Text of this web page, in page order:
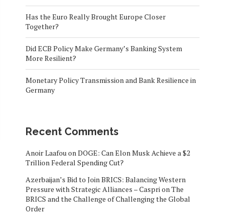
Has the Euro Really Brought Europe Closer
Together?
Did ECB Policy Make Germany’s Banking System
More Resilient?
Monetary Policy Transmission and Bank Resilience in
Germany
Recent Comments
Anoir Laafou on DOGE: Can Elon Musk Achieve a $2
Trillion Federal Spending Cut?
Azerbaijan’s Bid to Join BRICS: Balancing Western
Pressure with Strategic Alliances – Caspri on The
BRICS and the Challenge of Challenging the Global
Order